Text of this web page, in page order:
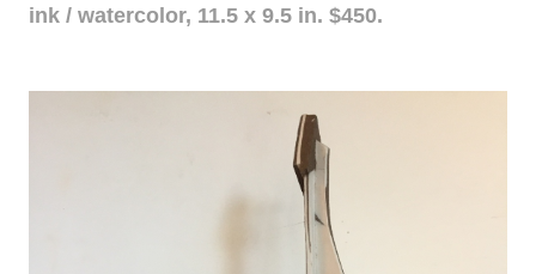
ink / watercolor, 11.5 x 9.5 in. $450.